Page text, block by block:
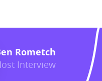
Rometch
Interview